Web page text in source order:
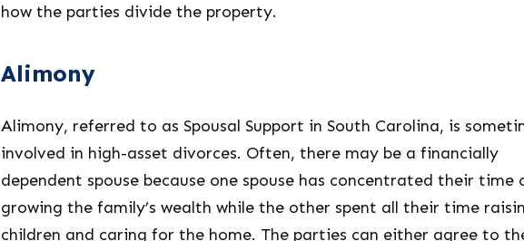
how the parties divide the property.
Alimony
Alimony, referred to as Spousal Support in South Carolina, is
involved in high-asset divorces. Often, there may be a financially
dependent spouse because one spouse has concentrated their time
growing the family’s wealth while the other spent all their time
children and caring for the home. The parties can either agree to